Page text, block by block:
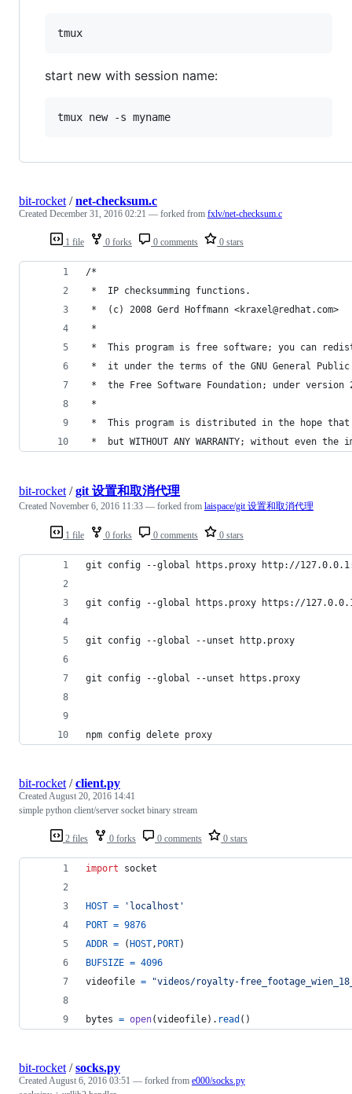
start new with session name:
1 file 0 forks 0 comments 0 stars
bit-rocket/net-checksum.c
Created December 31, 2016 02:21 — forked from fxlv/net-checksum.c
/*
*  IP checksumming functions.
*  (c) 2008 Gerd Hoffmann <kraxel@redhat.com>
*
*  This program is free software; you can
*  it under the terms of the GNU General Public
*  the Free Software Foundation; under
*
*  This program is distributed in the hope
*  but WITHOUT ANY WARRANTY; without even
1 file 0 forks 0 comments 0 stars
bit-rocket/git 设置和取消代理
Created November 6, 2016 11:33 — forked from laispace/git 设置和取消代理
git config --global https.proxy http://
git config --global https.proxy https://
git config --global --unset http.proxy
git config --global --unset https.proxy
npm config delete proxy
2 files 0 forks 0 comments 0 stars
bit-rocket/client.py
CreatedAugust 20, 2016 14:41
simple python client/server socket binary stream
import socket
HOST =
'localhost'
PORT = 9876
ADDR = ( HOST, PORT)
BUFSIZE = 4096
videofile = "videos/royalty-
bytes = open(videofile). read ()
bit-rocket/socks.py
CreatedAugust 6, 2016 03:51 — forked from e000/socks.py